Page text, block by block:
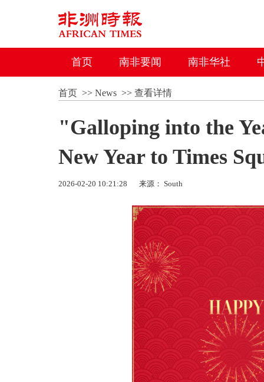
首页 南非要闻 南非华社
首页>> News>> 查看详情
"Galloping into the
New Year to Times
2026-02-20 10:21:28 来源： South